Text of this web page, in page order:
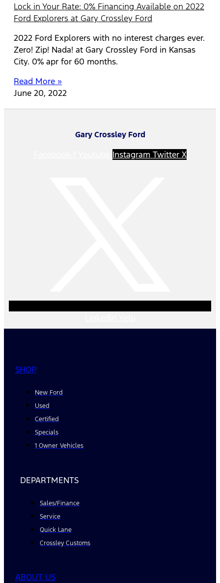
Lock in Your Rate: 0% Financing Available on 2022
Ford Explorers at Gary Crossley Ford
2022 Ford Explorers with no interest charges ever.
Zero! Zip! Nada! at Gary Crossley Ford in Kansas
City. 0% apr for 60 months.
Read More »
June 20, 2022
Gary Crossley Ford
Instagram Twitter X
SHOP
New Ford
Used
Certified
Specials
1 Owner Vehicles
DEPARTMENTS
Sales/Finance
Service
Quick Lane
Crossley Customs
ABOUT US